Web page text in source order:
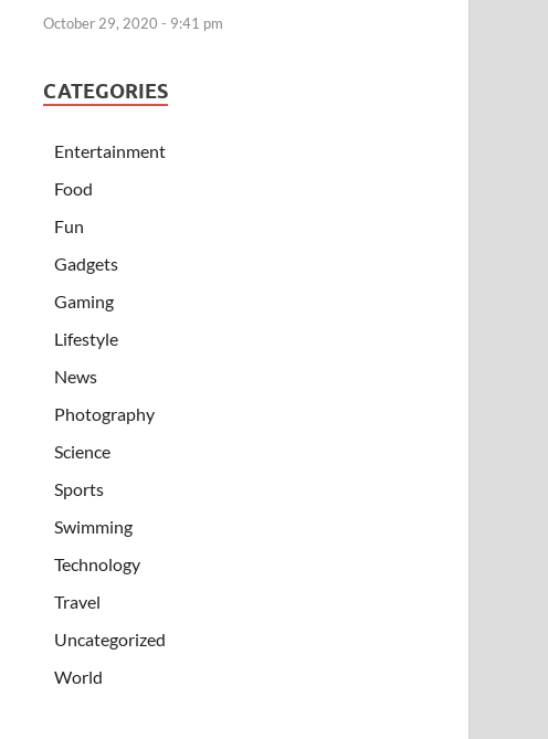
October 29, 2020 - 9:41 pm
CATEGORIES
Entertainment
Food
Fun
Gadgets
Gaming
Lifestyle
News
Photography
Science
Sports
Swimming
Technology
Travel
Uncategorized
World